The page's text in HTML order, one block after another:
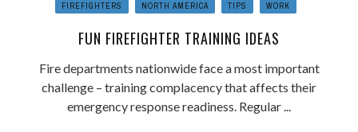
FIREFIGHTERS NORTH AMERICA TIPS WORK
FUN FIREFIGHTER TRAINING IDEAS
Fire departments nationwide face a most important
challenge – training complacency that affects their
emergency response readiness. Regular ...